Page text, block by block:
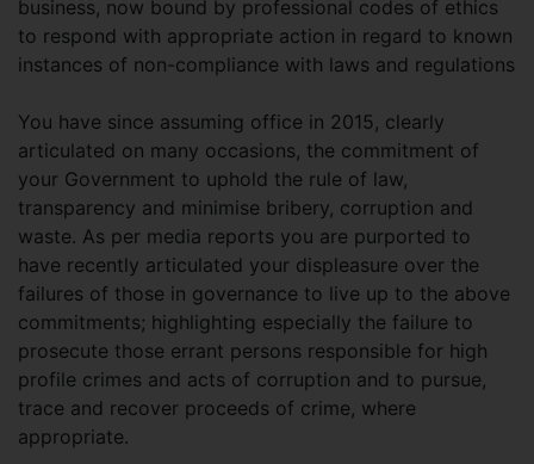
business, now bound by professional codes of ethics
to respond with appropriate action in regard to known
instances of non-compliance with laws and regulations
You have since assuming office in 2015, clearly
articulated on many occasions, the commitment of
your Government to uphold the rule of law,
transparency and minimise bribery, corruption and
waste. As per media reports you are purported to
have recently articulated your displeasure over the
failures of those in governance to live up to the above
commitments; highlighting especially the failure to
prosecute those errant persons responsible for high
profile crimes and acts of corruption and to pursue,
trace and recover proceeds of crime, where
appropriate.